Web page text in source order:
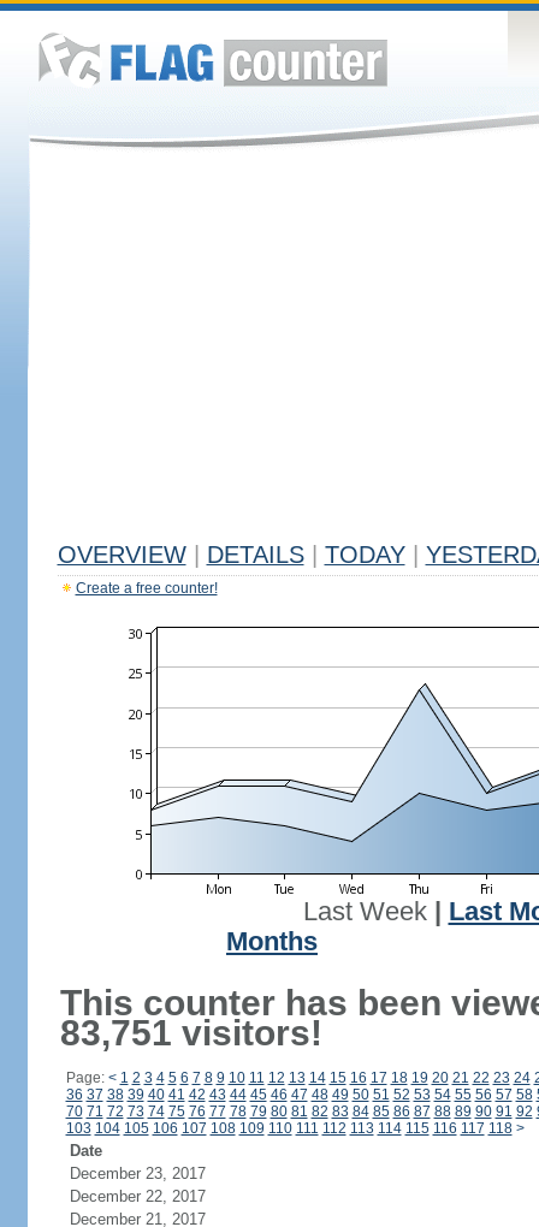
OVERVIEW DETAILS TODAY
Create a free counter!
Last Week| Last
Months
This counter has been
83,751 visitors!
Page: < 1 2 3 4 5 6 7 8 9 10 11 12 13 14 15 16 17 18 19 20 21 22 23 24
36 37 38 39 40 41 42 43 44 45 46 47 48 49 50 51 52 53 54 55 56 57 58
70 71 72 73 74 75 76 77 78 79 80 81 82 83 84 85 86 87 88 89 90 91 92
103 104 105 106 107 108 109 110 111 112 113 114 115 116 117 118 >
Date
December 23, 2017
December 22, 2017
December 21, 2017